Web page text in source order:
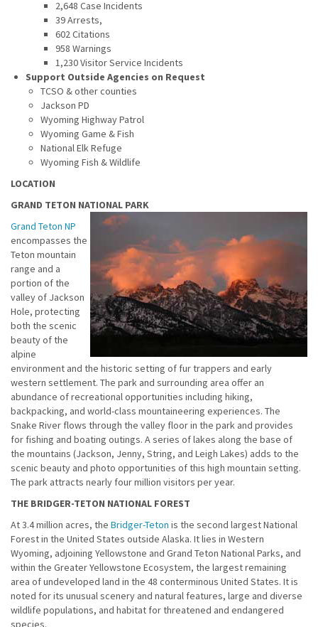
2,648 Case Incidents
39 Arrests,
602 Citations
958 Warnings
1,230 Visitor Service Incidents
Support Outside Agencies on Request
TCSO & other counties
Jackson PD
Wyoming Highway Patrol
Wyoming Game & Fish
National Elk Refuge
Wyoming Fish & Wildlife
LOCATION
GRAND TETON NATIONAL PARK
Grand Teton NP
encompasses the
Teton mountain
range and a
portion of the
valley of Jackson
Hole, protecting
both the scenic
beauty of the
alpine
environment and the historic setting of fur trappers and early
western settlement. The park and surrounding area offer an
abundance of recreational opportunities including hiking,
backpacking, and world-class mountaineering experiences. The
Snake River flows through the valley floor in the park and provides
for fishing and boating outings. A series of lakes along the base of
the mountains (Jackson, Jenny, String, and Leigh Lakes) adds to the
scenic beauty and photo opportunities of this high mountain setting.
The park attracts nearly four million visitors per year.
THE BRIDGER-TETON NATIONAL FOREST
At 3.4 million acres, the Bridger-Teton is the second largest National
Forest in the United States outside Alaska. It lies in Western
Wyoming, adjoining Yellowstone and Grand Teton National Parks, and
within the Greater Yellowstone Ecosystem, the largest remaining
area of undeveloped land in the 48 conterminous United States. It is
noted for its unusual scenery and natural features, large and diverse
wildlife populations, and habitat for threatened and endangered
species.